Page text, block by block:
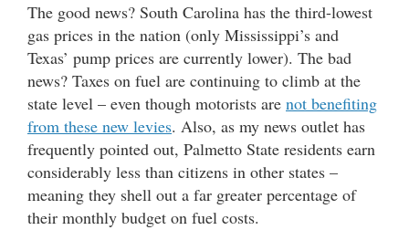
The good news? South Carolina has the third-lowest
gas prices in the nation (only Mississippi’s and
Texas’ pump prices are currently lower). The bad
news? Taxes on fuel are continuing to climb at the
state level – even though motorists are not benefiting
from these new levies. Also, as my news outlet has
frequently pointed out, Palmetto State residents earn
considerably less than citizens in other states –
meaning they shell out a far greater percentage of
their monthly budget on fuel costs.